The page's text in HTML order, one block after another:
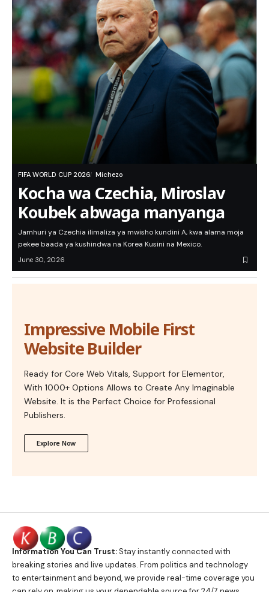
FIFA WORLD CUP 2026 Michezo
Kocha wa Czechia, Miroslav
Koubek abwaga manyanga
Jamhuri ya Czechia ilimaliza ya mwisho kundini A, kwa alama moja
pekee baada ya kushindwa na Korea Kusini na Mexico.
June 30, 2026
Impressive Mobile First
Website Builder
Ready for Core Web Vitals, Support for Elementor,
With 1000+ Options Allows to Create Any Imaginable
Website. It is the Perfect Choice for Professional
Publishers.
Explore Now
Information You Can Trust:Stay instantly connected with
breaking stories and live updates. From politics and technology
to entertainment and beyond, we provide real-time coverage you